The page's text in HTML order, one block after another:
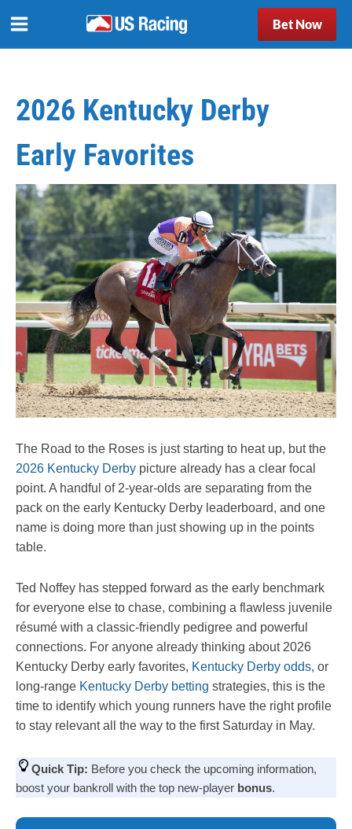
Bet Now
2026 Kentucky Derby
Early Favorites
The Road to the Roses is just starting to heat up, but the
2026 Kentucky Derby picture already has a clear focal
point. A handful of 2-year-olds are separating from the
pack on the early Kentucky Derby leaderboard, and one
name is doing more than just showing up in the points
table.
Ted Noffey has stepped forward as the early benchmark
for everyone else to chase, combining a flawless juvenile
résumé with a classic-friendly pedigree and powerful
connections. For anyone already thinking about 2026
Kentucky Derby early favorites, Kentucky Derby odds, or
long-range Kentucky Derby betting strategies, this is the
time to identify which young runners have the right profile
to stay relevant all the way to the first Saturday in May.
Quick Tip: Before you check the upcoming information,
boost your bankroll with the top new-player bonus.